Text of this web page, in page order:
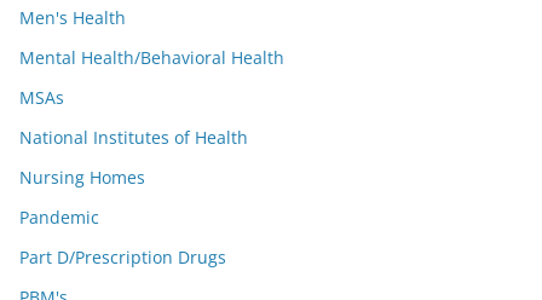
Men's Health
Mental Health/Behavioral Health
MSAs
National Institutes of Health
Nursing Homes
Pandemic
Part D/Prescription Drugs